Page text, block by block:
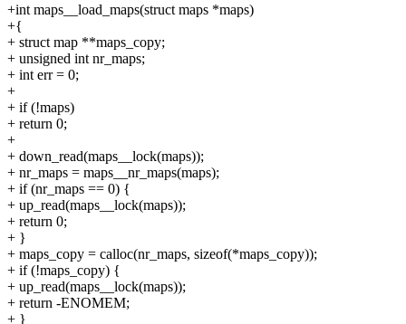
+int maps__load_maps(struct maps *maps)
+{
+ struct map **maps_copy;
+ unsigned int nr_maps;
+ int err = 0;
+
+ if (!maps)
+ return 0;
+
+ down_read(maps__lock(maps));
+ nr_maps = maps__nr_maps(maps);
+ if (nr_maps == 0) {
+ up_read(maps__lock(maps));
+ return 0;
+ }
+ maps_copy = calloc(nr_maps, sizeof(*maps_copy));
+ if (!maps_copy) {
+ up_read(maps__lock(maps));
+ return -ENOMEM;
+ }